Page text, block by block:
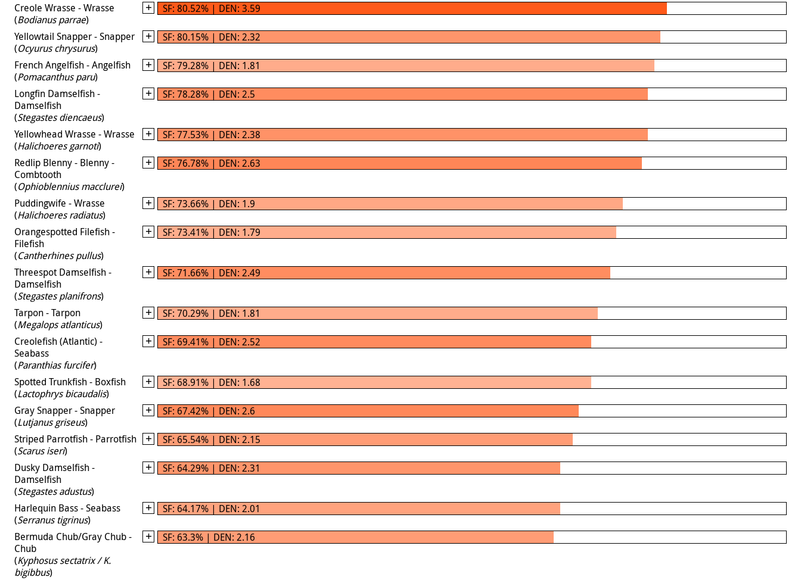
Creole Wrasse - Wrasse
(Bodianus parrae)
SF: 80.52% | DEN: 3.59
Yellowtail Snapper - Snapper
(Ocyurus chrysurus)
SF: 80.15% | DEN: 2.32
French Angelfish - Angelfish
(Pomacanthus paru)
SF: 79.28% | DEN: 1.81
Longfin Damselfish -
Damselfish
(Stegastes diencaeus)
SF: 78.28% | DEN: 2.5
Yellowhead Wrasse - Wrasse
(Halichoeres garnoti)
SF: 77.53% | DEN: 2.38
Redlip Blenny - Blenny -
Combtooth
(Ophioblennius macclurei)
SF: 76.78% | DEN: 2.63
Puddingwife - Wrasse
(Halichoeres radiatus)
SF: 73.66% | DEN: 1.9
Orangespotted Filefish -
Filefish
(Cantherhines pullus)
SF: 73.41% | DEN: 1.79
Threespot Damselfish -
Damselfish
(Stegastes planifrons)
SF: 71.66% | DEN: 2.49
Tarpon - Tarpon
(Megalops atlanticus)
SF: 70.29% | DEN: 1.81
Creolefish (Atlantic) -
Seabass
(Paranthias furcifer)
SF: 69.41% | DEN: 2.52
Spotted Trunkfish - Boxfish
(Lactophrys bicaudalis)
SF: 68.91% | DEN: 1.68
Gray Snapper - Snapper
(Lutjanus griseus)
SF: 67.42% | DEN: 2.6
Striped Parrotfish - Parrotfish
(Scarus iseri)
SF: 65.54% | DEN: 2.15
Dusky Damselfish -
Damselfish
(Stegastes adustus)
SF: 64.29% | DEN: 2.31
Harlequin Bass - Seabass
(Serranus tigrinus)
SF: 64.17% | DEN: 2.01
Bermuda Chub/Gray Chub -
Chub
(Kyphosus sectatrix / K.
bigibbus)
SF: 63.3% | DEN: 2.16